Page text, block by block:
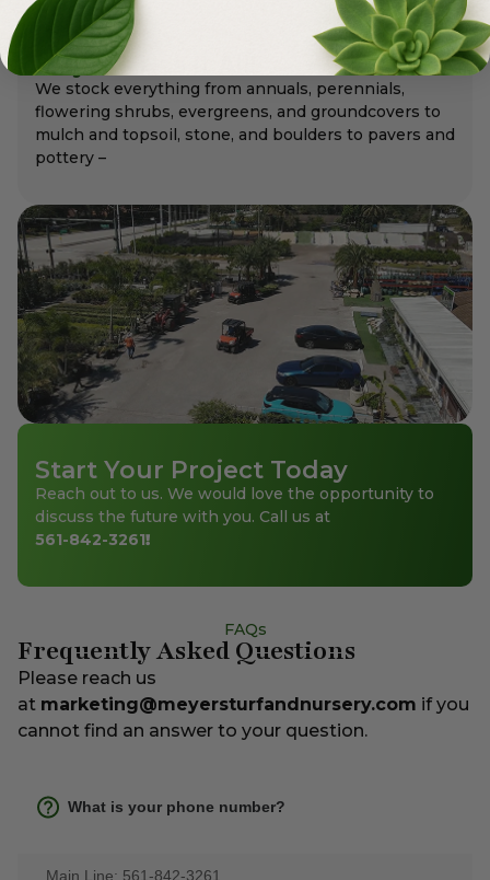
Meyer's Has It All!
We stock everything from annuals, perennials,
flowering shrubs, evergreens, and groundcovers to
mulch and topsoil, stone, and boulders to pavers and
pottery –
Start Your Project Today
Reach out to us. We would love the opportunity to
discuss the future with you. Call us at
561-842-3261!
FAQs
Frequently Asked Questions
Please reach us
at marketing@meyersturfandnursery.com if you
cannot find an answer to your question.
What is your phone number?
Main Line: 561-842-3261